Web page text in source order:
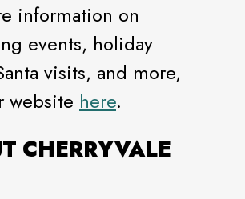
information on
events, holiday
visits, and more,
website here.
CHERRYVALE